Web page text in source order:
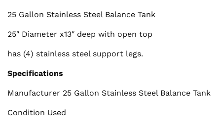
25 Gallon Stainless Steel Balance Tank
25″ Diameter x13″ deep with open top
has (4) stainless steel support legs.
Specifications
Manufacturer 25 Gallon Stainless Steel Balance Tank
Condition Used